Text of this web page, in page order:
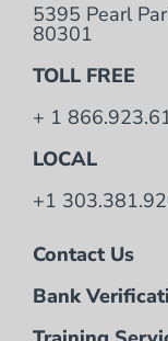
5395 Pearl
80301
TOLL FREE
+ 1
LOCAL
+1
Contact Us
Bank